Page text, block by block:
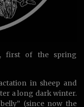
first of the spring
in sheep and
a long dark winter.
(since now the